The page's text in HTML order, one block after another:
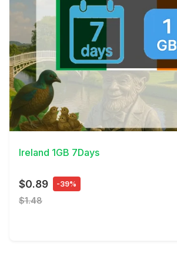
View Details
Ireland 1GB 7Days
$0.89 -39%
$1.48